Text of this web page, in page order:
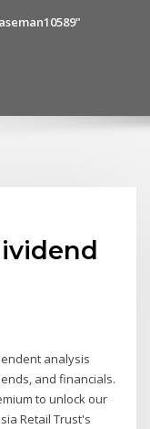
analysis
and financials.
to unlock our
Retail Trust's